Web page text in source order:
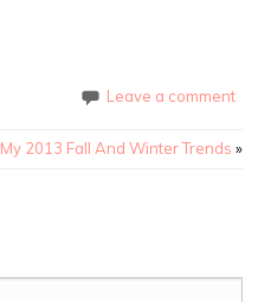
Leave a comment
My 2013 Fall And Winter Trends»